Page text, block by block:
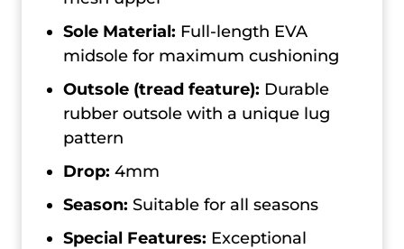
Sole Material: Full-length EVA
midsole for maximum cushioning
Outsole (tread feature): Durable
rubber outsole with a unique lug
pattern
Drop: 4mm
Season: Suitable for all seasons
Special Features: Exceptional